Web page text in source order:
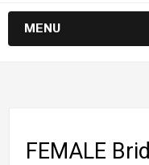
MENU
FEMALE